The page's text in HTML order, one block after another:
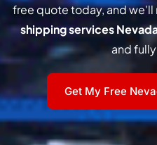
free quote today, and
shipping services
and
Get My Free